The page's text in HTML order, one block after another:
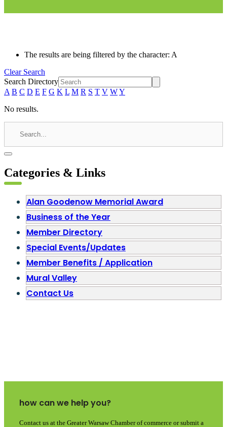
The results are being filtered by the character: A
Clear Search
Search Directory
A B C D E F G K L M R S T V WY
No results.
Categories & Links
Alan Goodenow Memorial Award
Business of the Year
Member Directory
Special Events/Updates
Member Benefits / Application
Mural Valley
Contact Us
how can we help you?
Contact us at the Greater Warsaw Chamber of commerce or submit a